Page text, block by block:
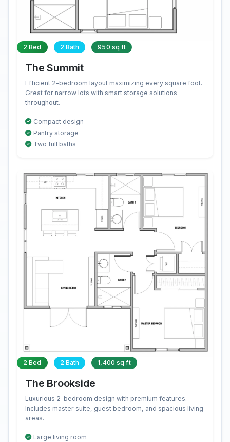
2 Bed 2 Bath 950 sq ft
The Summit
Efficient 2-bedroom layout maximizing every square foot.
Great for narrow lots with smart storage solutions
throughout.
Compact design
Pantry storage
Two full baths
2 Bed 2 Bath 1,400 sq ft
The Brookside
Luxurious 2-bedroom design with premium features.
Includes master suite, guest bedroom, and spacious living
areas.
Large living room